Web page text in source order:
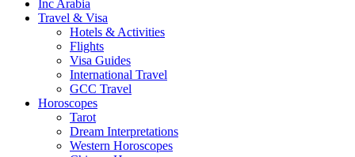
Inc Arabia
Travel & Visa
Hotels & Activities
Flights
Visa Guides
International Travel
GCC Travel
Horoscopes
Tarot
Dream Interpretations
Western Horoscopes